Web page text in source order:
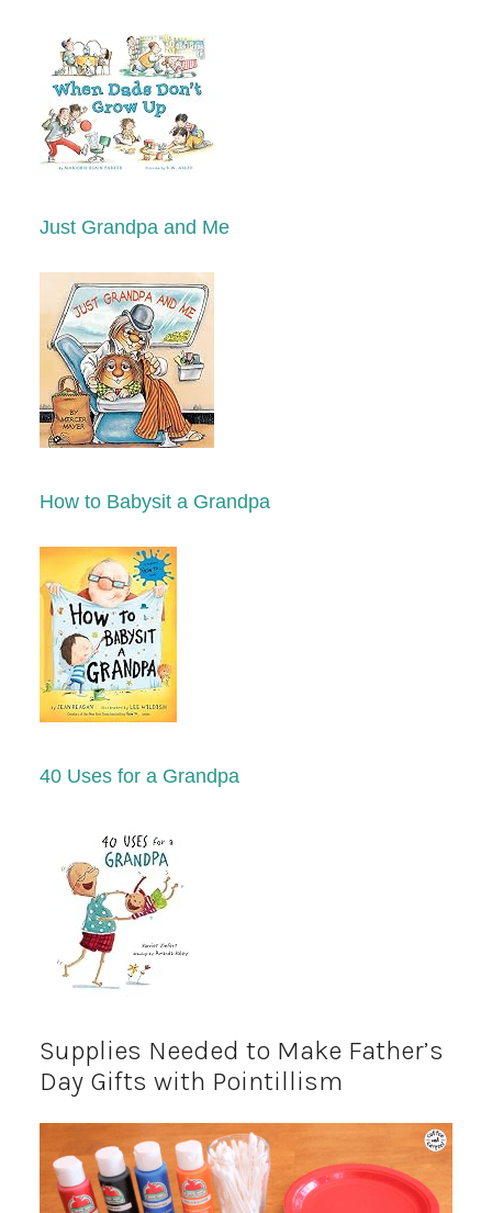
Just Grandpa and Me
How to Babysit a Grandpa
40 Uses for a Grandpa
Supplies Needed to Make Father’s
Day Gifts with Pointillism